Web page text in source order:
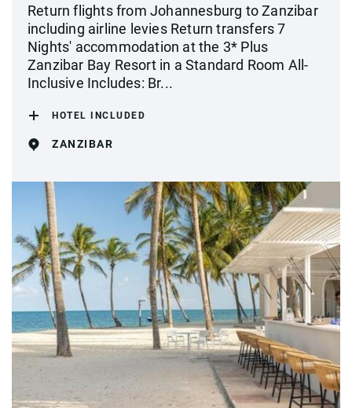
Return flights from Johannesburg to Zanzibar
including airline levies Return transfers 7
Nights' accommodation at the 3* Plus
Zanzibar Bay Resort in a Standard Room All-
Inclusive Includes: Br...
HOTEL INCLUDED
ZANZIBAR